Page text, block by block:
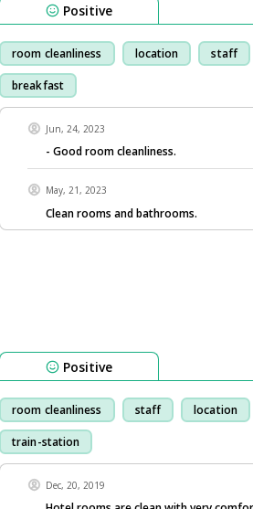
Positive
room cleanliness location staff
breakfast
Jun, 24, 2023
- Good room cleanliness.
May, 21, 2023
Clean rooms and bathrooms.
Positive
room cleanliness staff location
train-station
Dec, 20, 2019